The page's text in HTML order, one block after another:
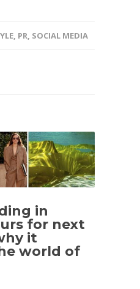
, PR, SOCIAL MEDIA
in
for next
it
world of